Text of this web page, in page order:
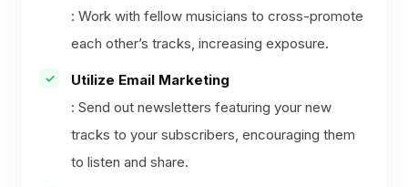
: Work with fellow musicians to cross-promote
each other’s tracks, increasing exposure.
Utilize Email Marketing
: Send out newsletters featuring your new
tracks to your subscribers, encouraging them
to listen and share.